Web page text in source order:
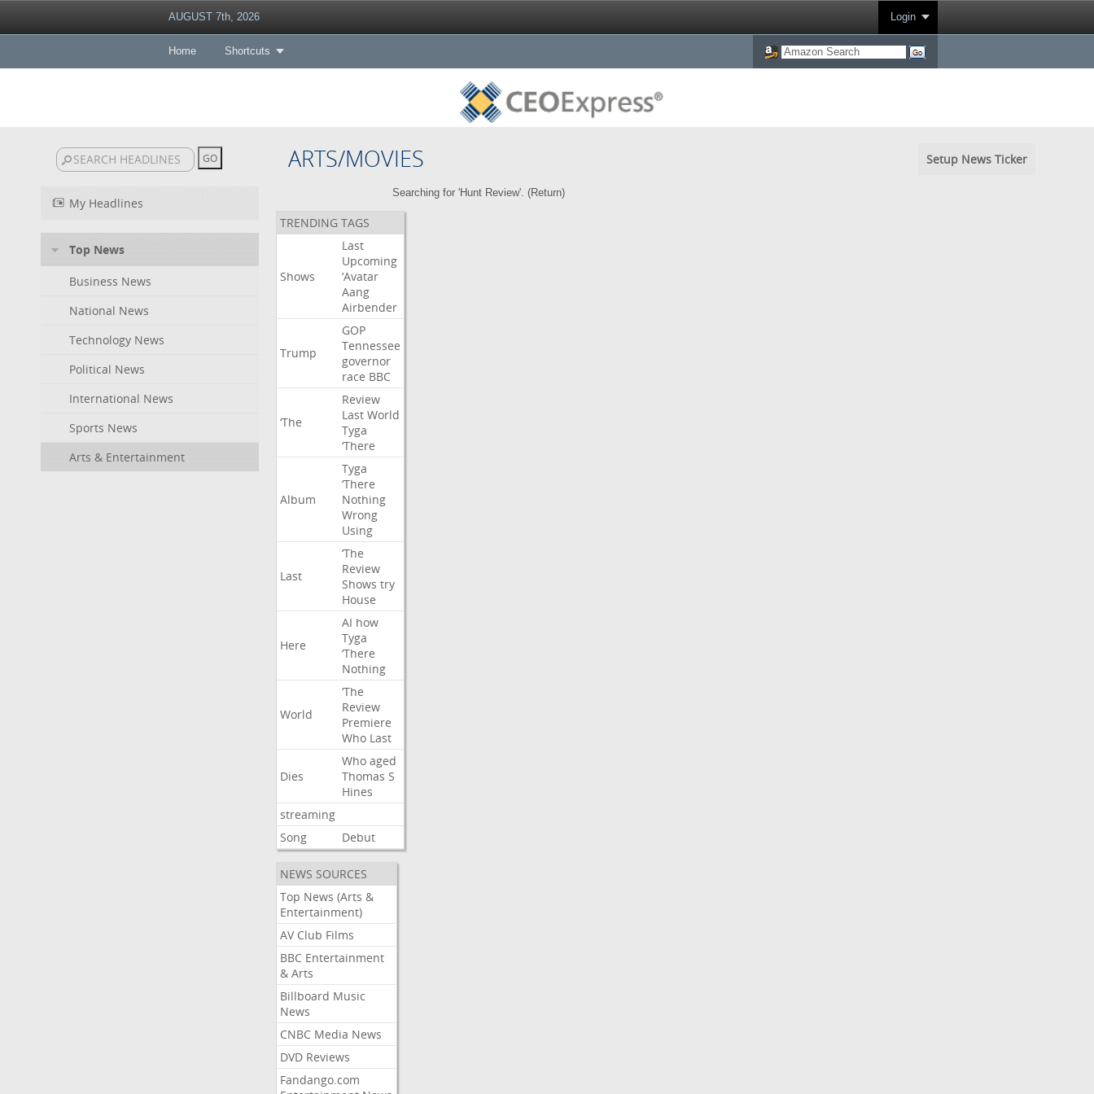
AUGUST 7th, 2026 Login
Home Shortcuts
ARTS/MOVIES Setup News Ticker
My Headlines
Top News
Business News
National News
Technology News
Political News
International News
Sports News
Arts & Entertainment
Searching for 'Hunt Review'. (Return)
TRENDING TAGS
Shows
Last
Upcoming
‘Avatar
Aang
Airbender
Trump
GOP
Tennessee
governor
race BBC
‘The
Review
Last World
Tyga
‘There
Album
Tyga
‘There
Nothing
Wrong
Using
Last
‘The
Review
Shows try
House
Here
AI how
Tyga
‘There
Nothing
World
‘The
Review
Premiere
Who Last
Dies
Who aged
Thomas S
Hines
streaming
Song
Debut
NEWS SOURCES
Top News (Arts &
Entertainment)
AV Club Films
BBC Entertainment
& Arts
Billboard Music
News
CNBC Media News
DVD Reviews
Fandango.com